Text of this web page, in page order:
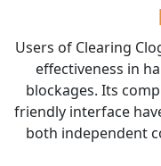
Users of Clearing
effectiveness in
blockages. Its
friendly interface
both independent